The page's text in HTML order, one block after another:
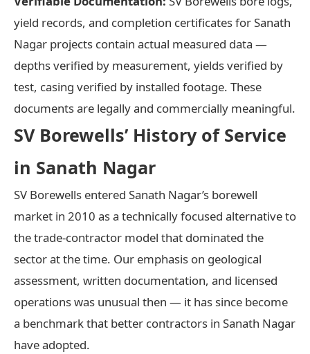
yield records, and completion certificates for Sanath
Nagar projects contain actual measured data —
depths verified by measurement, yields verified by
test, casing verified by installed footage. These
documents are legally and commercially meaningful.
SV Borewells’ History of Service
in Sanath Nagar
SV Borewells entered Sanath Nagar’s borewell
market in 2010 as a technically focused alternative to
the trade-contractor model that dominated the
sector at the time. Our emphasis on geological
assessment, written documentation, and licensed
operations was unusual then — it has since become
a benchmark that better contractors in Sanath Nagar
have adopted.